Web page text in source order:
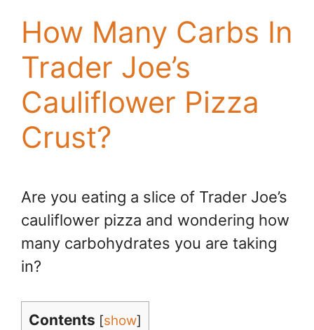
How Many Carbs In
Trader Joe’s
Cauliflower Pizza
Crust?
Are you eating a slice of Trader Joe’s
cauliflower pizza and wondering how
many carbohydrates you are taking
in?
Contents [show]